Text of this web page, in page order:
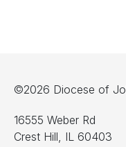
©2026 Diocese of
16555 Weber Rd
Crest Hill, IL 60403